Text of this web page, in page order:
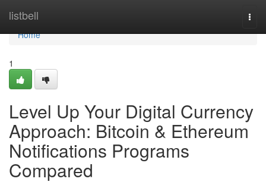
listbell
Home
Home
1
Level Up Your Digital Currency
Approach: Bitcoin & Ethereum
Notifications Programs
Compared